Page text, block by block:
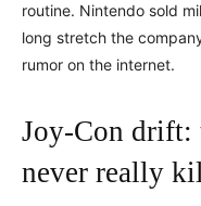
routine. Nintendo sold
long stretch the
rumor on the internet.
Joy-Con drift:
never really